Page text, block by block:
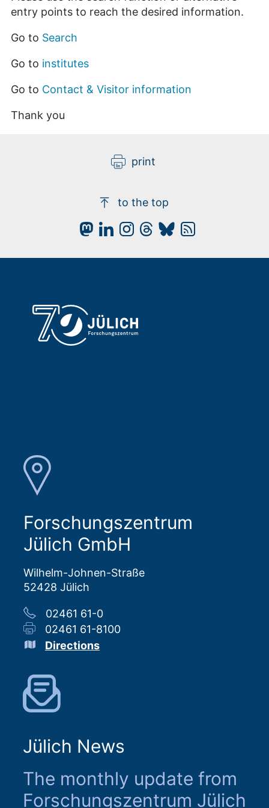
entry points to reach the desired information.
Go to Search
Go to institutes
Go to Contact & Visitor information
Thank you
print
to the top
Forschungszentrum
Jülich GmbH
Wilhelm-Johnen-Straße
52428 Jülich
02461 61-0
02461 61-8100
Directions
Jülich News
The monthly update from
Forschungszentrum Jülich